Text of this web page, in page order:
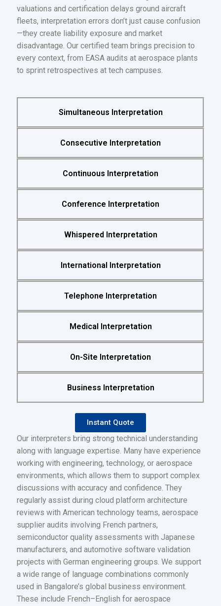
valuations and certification delays ground aircraft
fleets, interpretation errors don’t just cause confusion
—they create liability exposure and market
disadvantage. Our certified team brings precision to
every context, from EASA audits at aerospace plants
to sprint retrospectives at tech campuses.
Simultaneous Interpretation
Consecutive Interpretation
Continuous Interpretation
Conference Interpretation
Whispered Interpretation
International Interpretation
Telephone Interpretation
Medical Interpretation
On-Site Interpretation
Business Interpretation
Instant Quote
Our interpreters bring strong technical understanding
along with language expertise. Many have experience
working with engineering, technology, or aerospace
environments, which allows them to support complex
discussions with accuracy and confidence. They
regularly assist during cloud platform architecture
reviews with American technology teams, aerospace
supplier audits involving French partners,
semiconductor quality assessments with Japanese
manufacturers, and automotive software validation
projects with German engineering groups. We support
a wide range of language combinations commonly
used in Bangalore’s global business environment.
These include French–English for aerospace